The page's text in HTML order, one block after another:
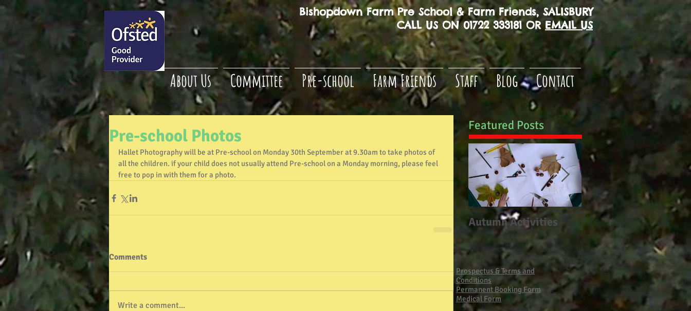
Bishopdown Farm Pre School & Farm Friends, SALISBURY
CALL US ON 01722 333181 OREMAIL US
About Us Committee Pre-school Farm Friends Staff Blog Contact
Pre-school Photos
Hallet Photography will be at Pre-school on Monday 30th September at 9.30am to take photos of
all the children. if your child does not usually attend Pre-school on a Monday morning, please feel
free to pop in with them for a photo.
Comments
Write a comment...
Featured Posts
Autumn Activities
Woodborough CE
Primary School Fire
Prospectus & Terms and
Conditions
Permanent Booking Form
Medical Form